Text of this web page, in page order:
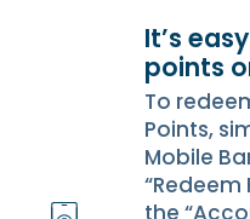
It’s
points
To
Points,
Mobile